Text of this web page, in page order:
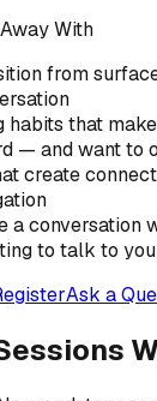
With
from
habits that
— and want to
create
a conversation
to talk to
Ask a